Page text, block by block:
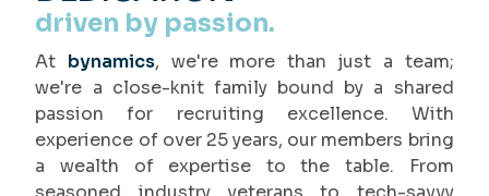
driven by passion.
At bynamics, we're more than just a team;
we're a close-knit family bound by a shared
passion for recruiting excellence. With
experience of over 25 years, our members bring
a wealth of expertise to the table. From